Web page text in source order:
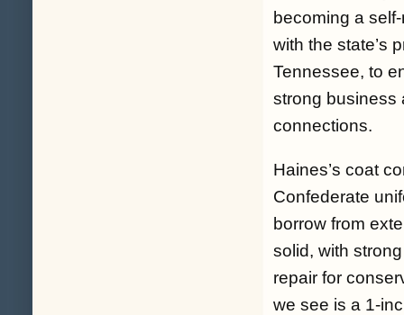
becoming a
with the state’s
Tennessee, to
strong business
connections.
Haines’s coat
Confederate
borrow from
solid, with
repair for
we see is a 1-